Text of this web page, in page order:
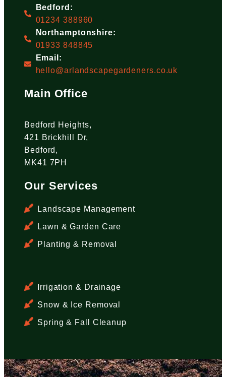
Bedford:
01234 388960
Northamptonshire:
01933 848845
Email:
hello@arlandscapegardeners.co.uk
Main Office
Bedford Heights,
421 Brickhill Dr,
Bedford,
MK41 7PH
Our Services
Landscape Management
Lawn & Garden Care
Planting & Removal
Irrigation & Drainage
Snow & Ice Removal
Spring & Fall Cleanup